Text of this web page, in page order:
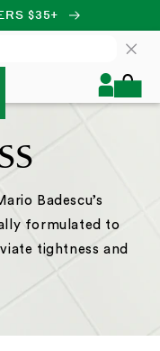
$35+
Log
in
Cart
Badescu’s
formulated to
tightness and